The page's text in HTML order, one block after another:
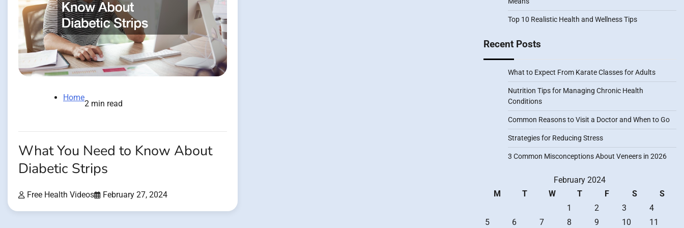
Home
2 min read
What You Need to Know About
Diabetic Strips
Free Health Videos February 27, 2024
Top 10 Realistic Health and Wellness Tips
Recent Posts
What to Expect From Karate Classes for Adults
Nutrition Tips for Managing Chronic Health
Conditions
Common Reasons to Visit a Doctor and When to Go
Strategies for Reducing Stress
3 Common Misconceptions About Veneers in 2026
February 2024
M
T W T F S
S
1
2 3
4
5
6 7 8 9 10 11